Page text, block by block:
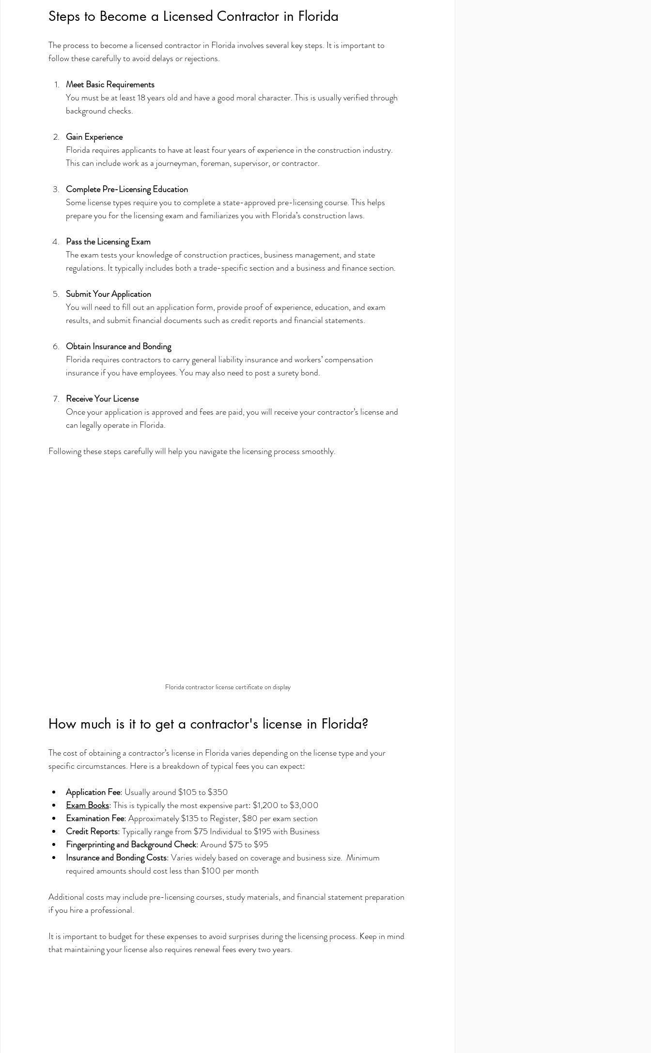
Steps to Become a Licensed Contractor in Florida
The process to become a licensed contractor in Florida involves several key steps. It is important to
follow these carefully to avoid delays or rejections.
Meet Basic Requirements
You must be at least 18 years old and have a good moral character. This is usually verified through
background checks.
Gain Experience
Florida requires applicants to have at least four years of experience in the construction industry.
This can include work as a journeyman, foreman, supervisor, or contractor.
Complete Pre-Licensing Education
Some license types require you to complete a state-approved pre-licensing course. This helps
prepare you for the licensing exam and familiarizes you with Florida’s construction laws.
Pass the Licensing Exam
The exam tests your knowledge of construction practices, business management, and state
regulations. It typically includes both a trade-specific section and a business and finance section.
Submit Your Application
You will need to fill out an application form, provide proof of experience, education, and exam
results, and submit financial documents such as credit reports and financial statements.
Obtain Insurance and Bonding
Florida requires contractors to carry general liability insurance and workers’ compensation
insurance if you have employees. You may also need to post a surety bond.
Receive Your License
Once your application is approved and fees are paid, you will receive your contractor’s license and
can legally operate in Florida.
Following these steps carefully will help you navigate the licensing process smoothly.
Florida contractor license certificate on display
How much is it to get a contractor's license in Florida?
The cost of obtaining a contractor’s license in Florida varies depending on the license type and your
specific circumstances. Here is a breakdown of typical fees you can expect:
Application Fee: Usually around $105 to $350
Exam Books: This is typically the most expensive part: $1,200 to $3,000
Examination Fee: Approximately $135 to Register, $80 per exam section
Credit Reports: Typically range from $75 Individual to $195 with Business
Fingerprinting and Background Check: Around $75 to $95
Insurance and Bonding Costs: Varies widely based on coverage and business size.  Minimum
required amounts should cost less than $100 per month
Additional costs may include pre-licensing courses, study materials, and financial statement preparation
if you hire a professional.
It is important to budget for these expenses to avoid surprises during the licensing process. Keep in mind
that maintaining your license also requires renewal fees every two years.